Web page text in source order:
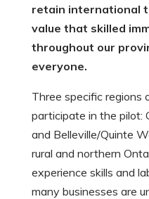
retain international
value that skilled
throughout our
everyone.
Three specific regions
participate in the pilot:
and Belleville/Quinte
rural and northern
experience skills and
many businesses are